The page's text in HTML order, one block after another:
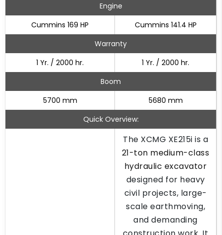
Engine
Cummins 169 HP
Cummins 141.4 HP
Warranty
1 Yr. / 2000 hr.
1 Yr. / 2000 hr.
Boom
5700 mm
5680 mm
Quick Overview:
The XCMG XE215i is a
21-ton medium-class
hydraulic excavator
designed for heavy
civil projects, large-
scale earthmoving,
and demanding